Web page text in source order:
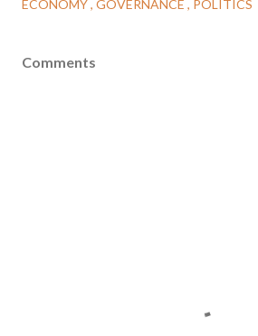
ECONOMY GOVERNANCE POLITICS
Comments